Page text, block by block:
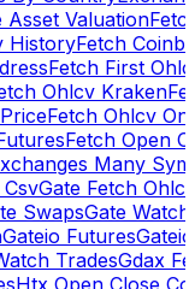
Asset Valuation
HistoryFetch
Fetch First
Ohlcv Kraken
Fetch Ohlcv
Fetch Open
Many
Gate Fetch
SwapsGate
Gateio Futures
TradesGdax
Htx Open Close